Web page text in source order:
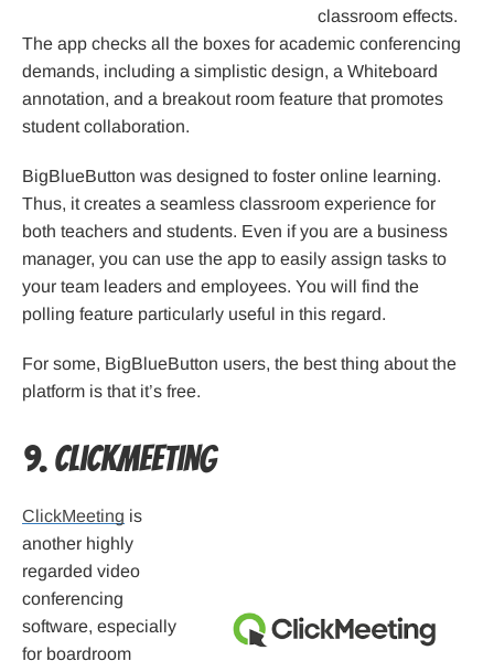
classroom effects.
The app checks all the boxes for academic conferencing
demands, including a simplistic design, a Whiteboard
annotation, and a breakout room feature that promotes
student collaboration.
BigBlueButton was designed to foster online learning.
Thus, it creates a seamless classroom experience for
both teachers and students. Even if you are a business
manager, you can use the app to easily assign tasks to
your team leaders and employees. You will find the
polling feature particularly useful in this regard.
For some, BigBlueButton users, the best thing about the
platform is that it’s free.
9. ClickMeeting
ClickMeeting is
another highly
regarded video
conferencing
software, especially
for boardroom